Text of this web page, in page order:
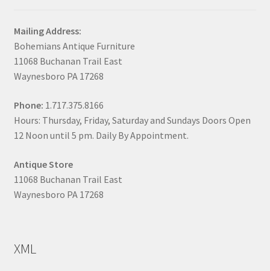
Mailing Address:
Bohemians Antique Furniture
11068 Buchanan Trail East
Waynesboro PA 17268
Phone: 1.717.375.8166
Hours: Thursday, Friday, Saturday and Sundays Doors Open
12 Noon until 5 pm. Daily By Appointment.
Antique Store
11068 Buchanan Trail East
Waynesboro PA 17268
XML